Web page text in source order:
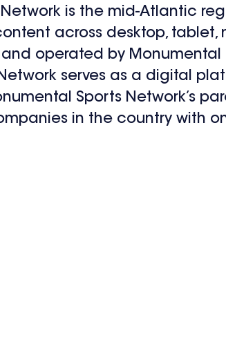
is the mid-Atlantic
across desktop, tablet,
operated by Monumental
serves as a digital
Sports Network’s
in the country with